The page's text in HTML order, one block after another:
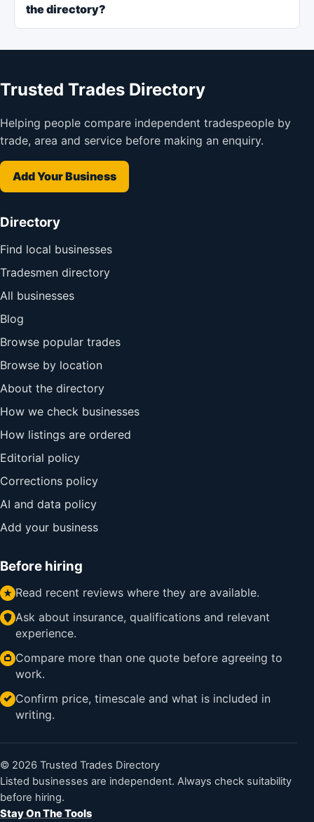
the directory?
Trusted Trades Directory
Helping people compare independent tradespeople by
trade, area and service before making an enquiry.
Add Your Business
Directory
Find local businesses
Tradesmen directory
All businesses
Blog
Browse popular trades
Browse by location
About the directory
How we check businesses
How listings are ordered
Editorial policy
Corrections policy
AI and data policy
Add your business
Before hiring
Read recent reviews where they are available.
Ask about insurance, qualifications and relevant
experience.
Compare more than one quote before agreeing to
work.
Confirm price, timescale and what is included in
writing.
© 2026 Trusted Trades Directory
Listed businesses are independent. Always check suitability
before hiring.
Stay On The Tools